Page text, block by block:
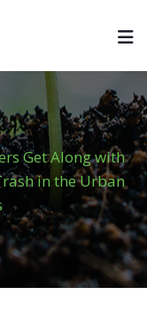
Get Along with
in the Urban